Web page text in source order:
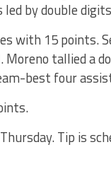
by double
with 15 points.
tallied a
best four
Tip is